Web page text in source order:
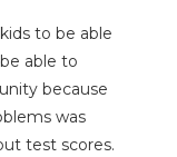
to be able
able to
because
was
test scores.